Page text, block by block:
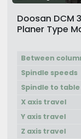
Doosan DCM
Planer Type
Between
Spindle speeds
Spindle to table
X axis travel
Y axis travel
Z axis travel